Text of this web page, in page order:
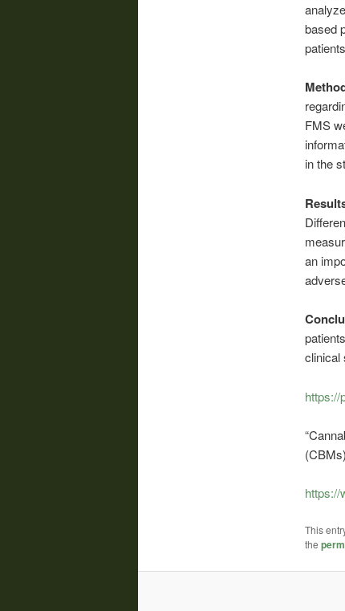
based
FMS
in the
an
clinical
https://
https://
This
the